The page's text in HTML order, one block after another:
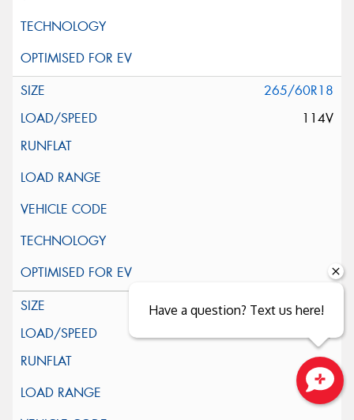
265/60R18
114V
225/55R19
Close sales faster
Have a question? Text us here!